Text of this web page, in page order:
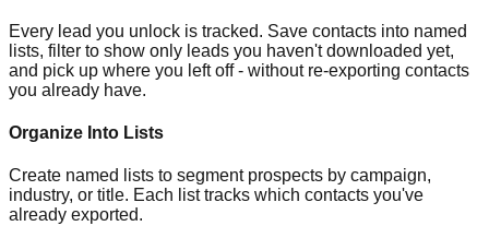
Every lead you unlock is tracked. Save contacts into named
lists, filter to show only leads you haven't downloaded yet,
and pick up where you left off - without re-exporting contacts
you already have.
Organize Into Lists
Create named lists to segment prospects by campaign,
industry, or title. Each list tracks which contacts you've
already exported.